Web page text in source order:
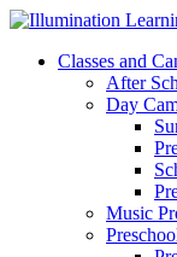
Classes and
After
Day
Music